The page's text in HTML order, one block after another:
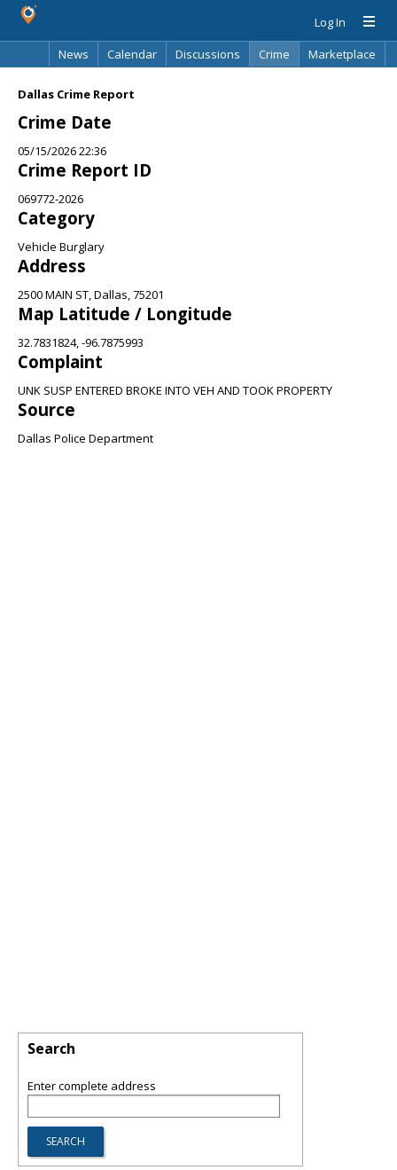
Log In
News
Calendar Discussions Crime
Marketplace
Dallas Crime Report
Crime Date
05/15/2026 22:36
Crime Report ID
069772-2026
Category
Vehicle Burglary
Address
2500 MAIN ST, Dallas, 75201
Map Latitude / Longitude
32.7831824, -96.7875993
Complaint
UNK SUSP ENTERED BROKE INTO VEH AND TOOK PROPERTY
Source
Dallas Police Department
Search
Enter complete address